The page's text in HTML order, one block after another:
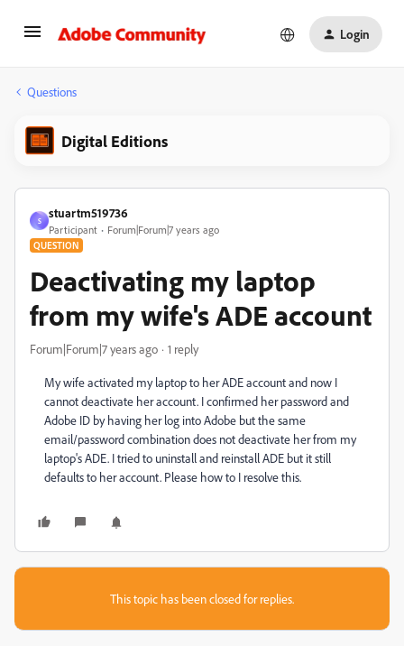
Login
Questions
Digital Editions
S
stuartm519736
Participant Forum|Forum|7 years ago
QUESTION
Deactivating my laptop
from my wife's ADE account
Forum|Forum|7 years ago 1 reply
My wife activated my laptop to her ADE account and now I
cannot deactivate her account. I confirmed her password and
Adobe ID by having her log into Adobe but the same
email/password combination does not deactivate her from my
laptop's ADE. I tried to uninstall and reinstall ADE but it still
defaults to her account. Please how to I resolve this.
This topic has been closed for replies.